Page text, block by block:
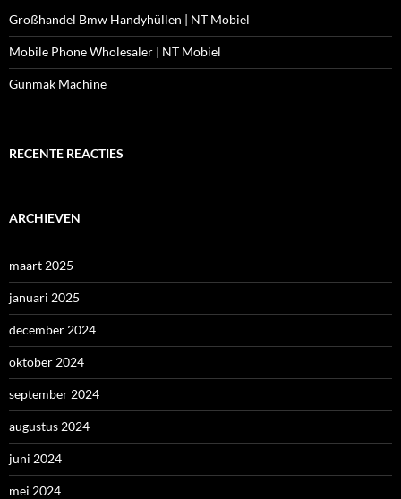
Großhandel Bmw Handyhüllen | NT Mobiel
Mobile Phone Wholesaler | NT Mobiel
Gunmak Machine
RECENTE REACTIES
ARCHIEVEN
maart 2025
januari 2025
december 2024
oktober 2024
september 2024
augustus 2024
juni 2024
mei 2024